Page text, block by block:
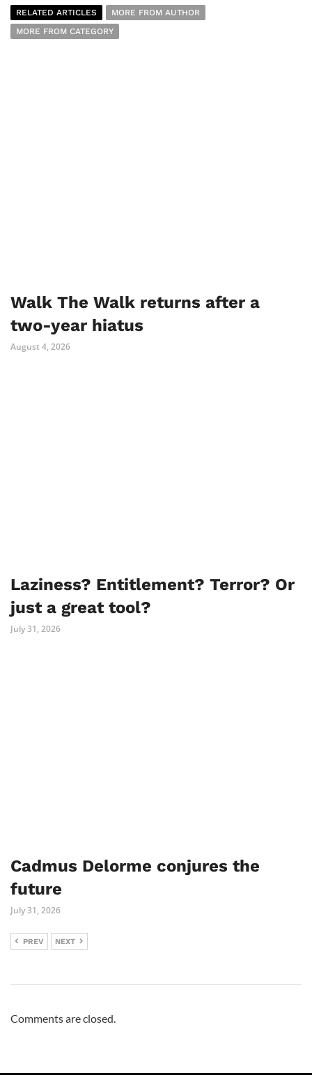
RELATED ARTICLES
MORE FROM AUTHOR
MORE FROM CATEGORY
Walk The Walk returns after a
two-year hiatus
August 4, 2026
Laziness? Entitlement? Terror? Or
just a great tool?
July 31, 2026
Cadmus Delorme conjures the
future
July 31, 2026
PREV NEXT
Comments are closed.